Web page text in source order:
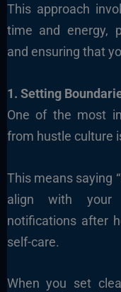
This approach
time and energy,
and ensuring that
1. Setting
One of the most
from hustle culture
This means saying
align with your
notifications after
self-care.
When you set